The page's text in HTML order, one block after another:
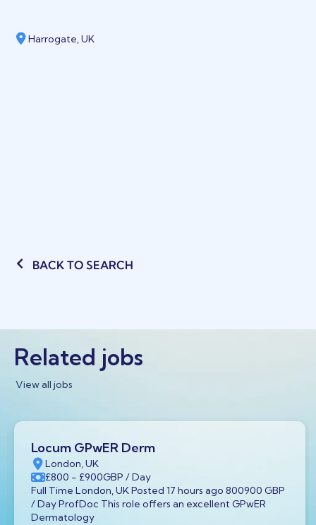
Harrogate, UK
BACK TO SEARCH
Related jobs
View all jobs
Locum GPwER Derm
London, UK
£800 - £900GBP / Day
Full Time London, UK Posted 17 hours ago 800900 GBP
/ Day ProfDoc This role offers an excellent GPwER
Dermatology